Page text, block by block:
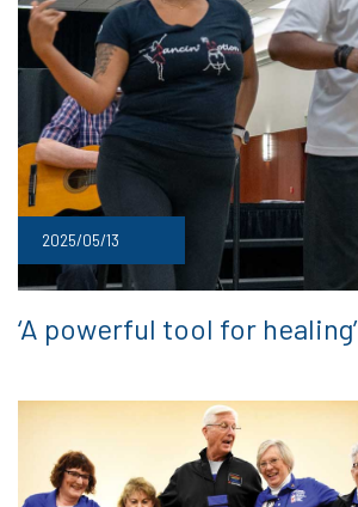
2025/05/13
‘A powerful tool for healing’